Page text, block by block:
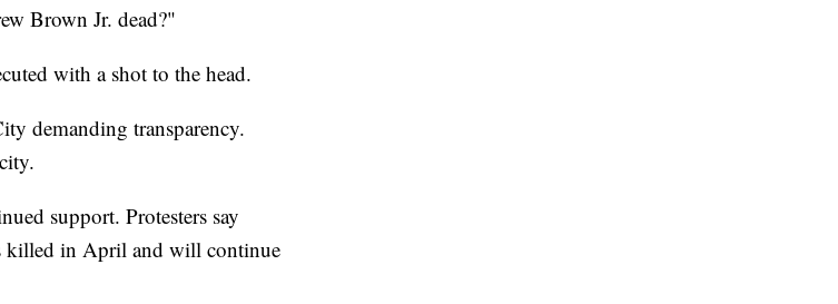
Brown Jr. dead?"
with a shot to the head.
demanding transparency.
support. Protesters say
killed in April and will continue